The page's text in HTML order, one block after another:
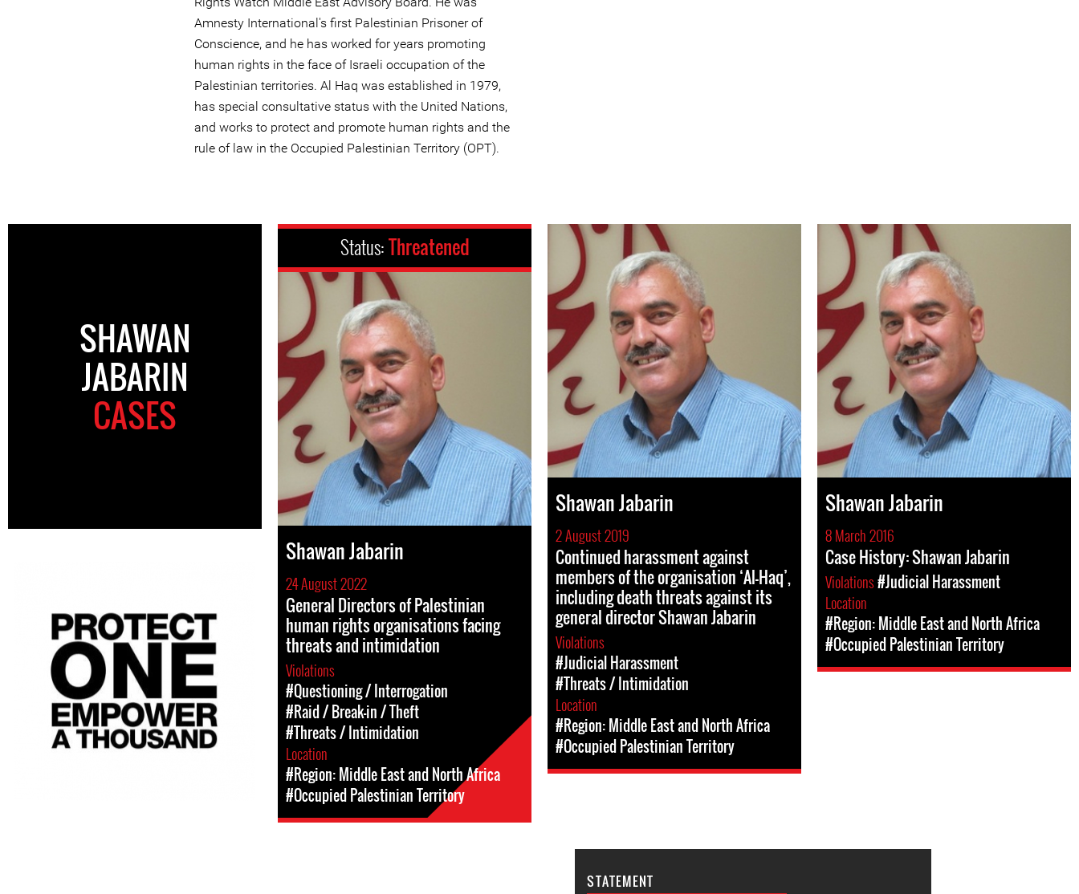
Amnesty International's first Palestinian Prisoner of
Conscience, and he has worked for years promoting
human rights in the face of Israeli occupation of the
Palestinian territories. Al Haq was established in 1979,
has special consultative status with the United Nations,
and works to protect and promote human rights and the
rule of law in the Occupied Palestinian Territory (OPT).
SHAWAN
JABARIN
CASES
Status:Threatened
Shawan Jabarin
24 August 2022
General Directors of Palestinian
human rights organisations facing
threats and intimidation
Violations
#Questioning / Interrogation
#Raid / Break-in / Theft
#Threats / Intimidation
Location
#Region: Middle East and North Africa
#Occupied Palestinian Territory
Shawan Jabarin
2 August 2019
Continued harassment against
members of the organisation ‘Al-Haq’,
including death threats against its
general director Shawan Jabarin
Violations
#Judicial Harassment
#Threats / Intimidation
Location
#Region: Middle East and North Africa
#Occupied Palestinian Territory
Shawan Jabarin
8 March 2016
Case History: Shawan Jabarin
Violations#Judicial Harassment
Location
#Region: Middle East and North Africa
#Occupied Palestinian Territory
STATEMENT